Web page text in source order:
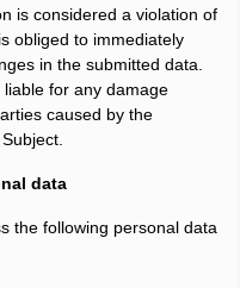
is considered a violation of
obliged to immediately
in the submitted data.
for any damage
caused by the
data
the following personal data